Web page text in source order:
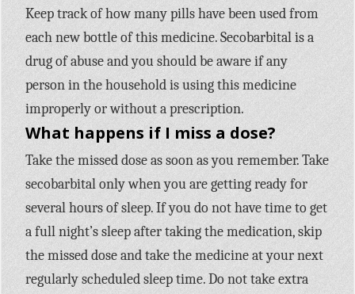
Keep track of how many pills have been used from
each new bottle of this medicine. Secobarbital is a
drug of abuse and you should be aware if any
person in the household is using this medicine
improperly or without a prescription.
What happens if I miss a dose?
Take the missed dose as soon as you remember. Take
secobarbital only when you are getting ready for
several hours of sleep. If you do not have time to get
a full night’s sleep after taking the medication, skip
the missed dose and take the medicine at your next
regularly scheduled sleep time. Do not take extra